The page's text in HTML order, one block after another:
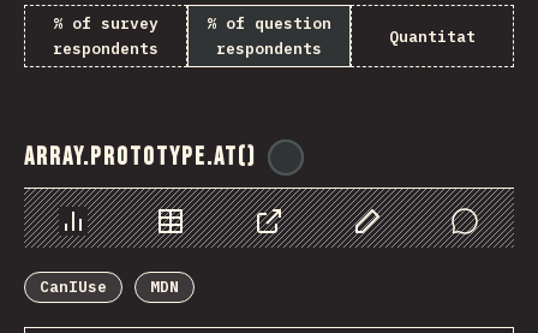
% of survey
respondents
% of question
respondents
Quantitat
Array.prototype.at()
Chart Data Share Customize Data
Comments
CanIUse
MDN